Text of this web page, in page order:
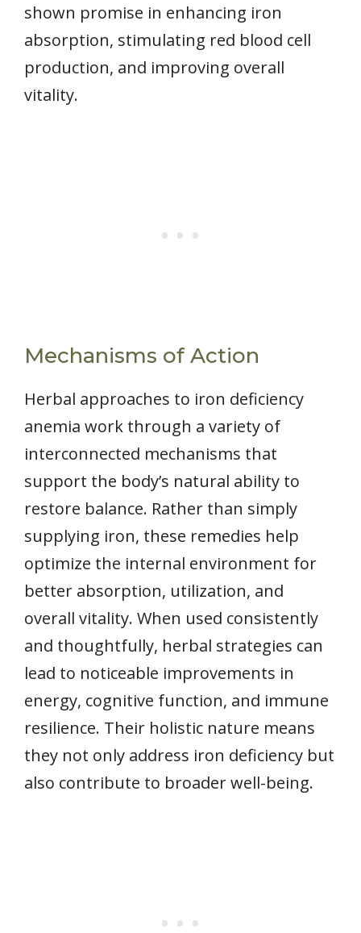
shown promise in enhancing iron
absorption, stimulating red blood cell
production, and improving overall
vitality.
Mechanisms of Action
Herbal approaches to iron deficiency
anemia work through a variety of
interconnected mechanisms that
support the body’s natural ability to
restore balance. Rather than simply
supplying iron, these remedies help
optimize the internal environment for
better absorption, utilization, and
overall vitality. When used consistently
and thoughtfully, herbal strategies can
lead to noticeable improvements in
energy, cognitive function, and immune
resilience. Their holistic nature means
they not only address iron deficiency but
also contribute to broader well-being.